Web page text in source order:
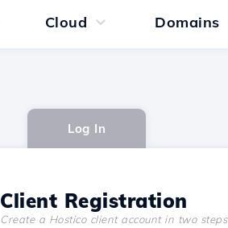
Cloud Domains
Log In
Client Registration
Create a Hostico client account in two steps